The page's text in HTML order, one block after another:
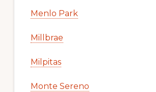
Menlo Park
Millbrae
Milpitas
Monte Sereno